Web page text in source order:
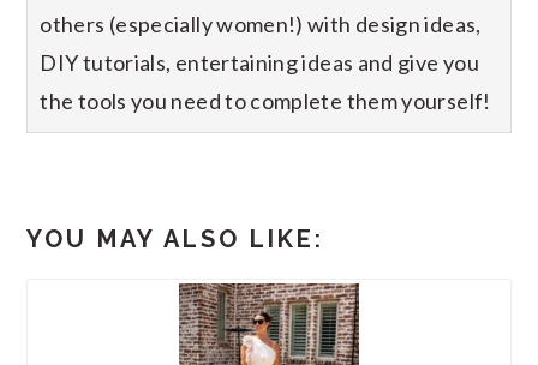
others (especially women!) with design ideas,
DIY tutorials, entertaining ideas and give you
the tools you need to complete them yourself!
YOU MAY ALSO LIKE: